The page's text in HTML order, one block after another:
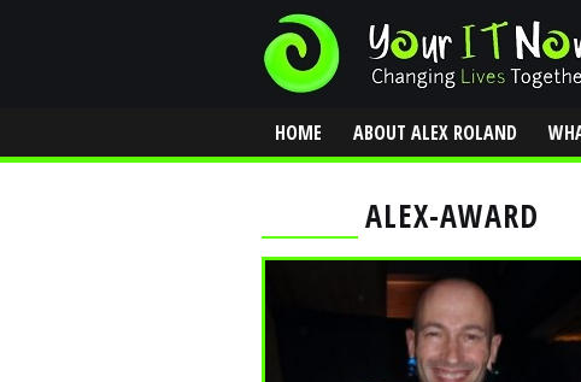
HOME ABOUT ALEX ROLAND
ALEX-AWARD